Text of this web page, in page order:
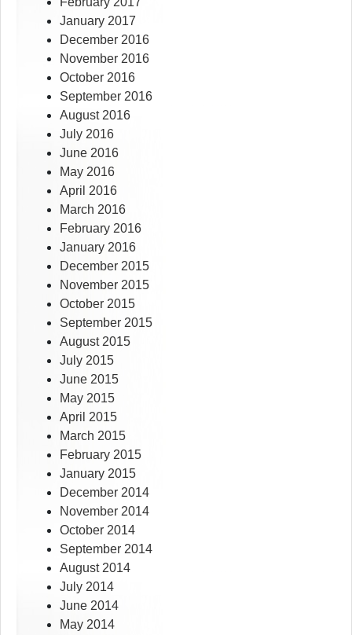
January 2017
December 2016
November 2016
October 2016
September 2016
August 2016
July 2016
June 2016
May 2016
April 2016
March 2016
February 2016
January 2016
December 2015
November 2015
October 2015
September 2015
August 2015
July 2015
June 2015
May 2015
April 2015
March 2015
February 2015
January 2015
December 2014
November 2014
October 2014
September 2014
August 2014
July 2014
June 2014
May 2014